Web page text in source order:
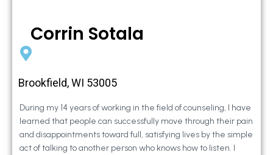
Corrin Sotala
Brookfield, WI 53005
During my 14 years of working in the field of counseling, I have
learned that people can successfully move through their pain
and disappointments toward full, satisfying lives by the simple
act of talking to another person who knows how to listen. I